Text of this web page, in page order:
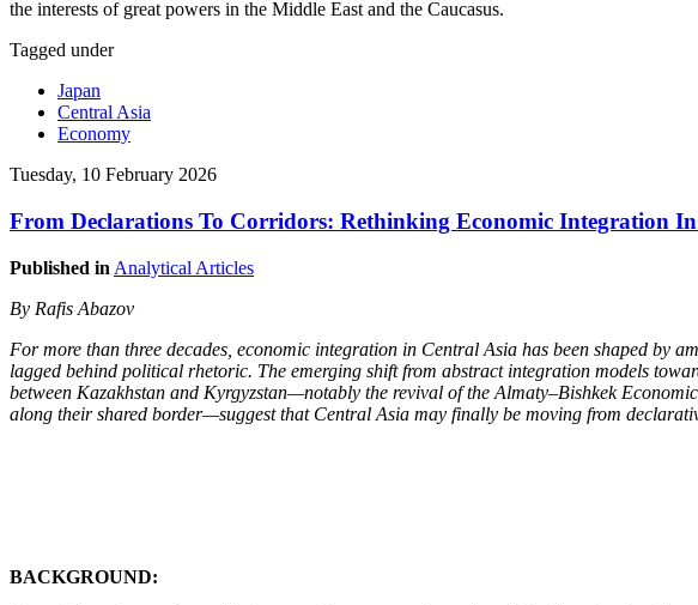
the interests of great powers in the Middle East and the Caucasus.
Tagged under
Japan
Central Asia
Economy
Tuesday, 10 February 2026
From Declarations To Corridors: Rethinking Economic Integration
Published in Analytical Articles
By Rafis Abazov
For more than three decades, economic integration in Central Asia has been shaped by
lagged behind political rhetoric. The emerging shift from abstract integration models
between Kazakhstan and Kyrgyzstan—notably the revival of the Almaty–Bishkek
along their shared border—suggest that Central Asia may finally be moving from
BACKGROUND: